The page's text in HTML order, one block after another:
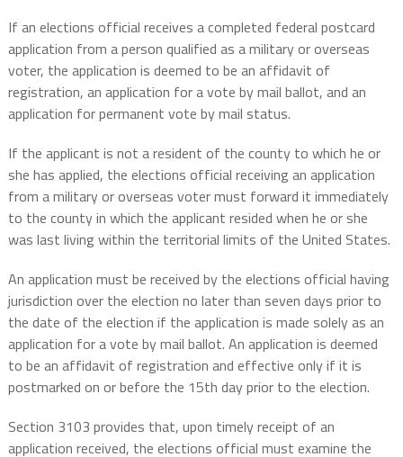
If an elections official receives a completed federal postcard
application from a person qualified as a military or overseas
voter, the application is deemed to be an affidavit of
registration, an application for a vote by mail ballot, and an
application for permanent vote by mail status.
If the applicant is not a resident of the county to which he or
she has applied, the elections official receiving an application
from a military or overseas voter must forward it immediately
to the county in which the applicant resided when he or she
was last living within the territorial limits of the United States.
An application must be received by the elections official having
jurisdiction over the election no later than seven days prior to
the date of the election if the application is made solely as an
application for a vote by mail ballot. An application is deemed
to be an affidavit of registration and effective only if it is
postmarked on or before the 15th day prior to the election.
Section 3103 provides that, upon timely receipt of an
application received, the elections official must examine the